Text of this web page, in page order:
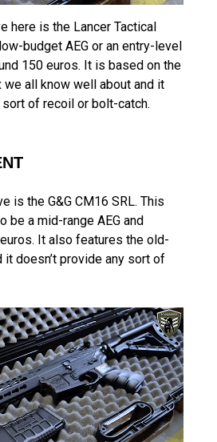
here is the Lancer Tactical
budget AEG or an entry-level
150 euros. It is based on the
all know well about and it
sort of recoil or bolt-catch.
is the G&G CM16 SRL. This
be a mid-range AEG and
It also features the old-
it doesn’t provide any sort of